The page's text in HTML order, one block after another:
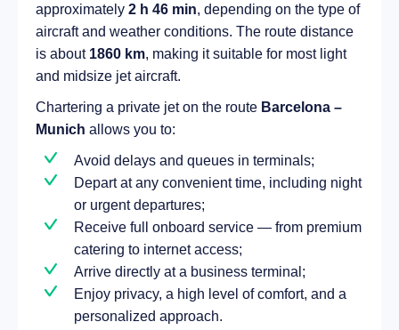
approximately 2 h 46 min, depending on the type of
aircraft and weather conditions. The route distance
is about 1860 km, making it suitable for most light
and midsize jet aircraft.
Chartering a private jet on the route Barcelona –
Munich allows you to:
Avoid delays and queues in terminals;
Depart at any convenient time, including night
or urgent departures;
Receive full onboard service — from premium
catering to internet access;
Arrive directly at a business terminal;
Enjoy privacy, a high level of comfort, and a
personalized approach.